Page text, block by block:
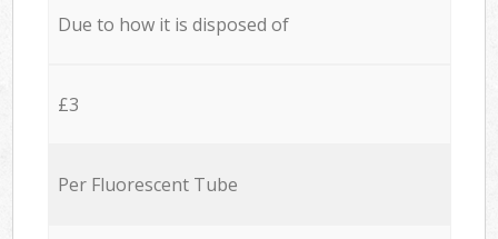
Due to how it is disposed of
£3
Per Fluorescent Tube